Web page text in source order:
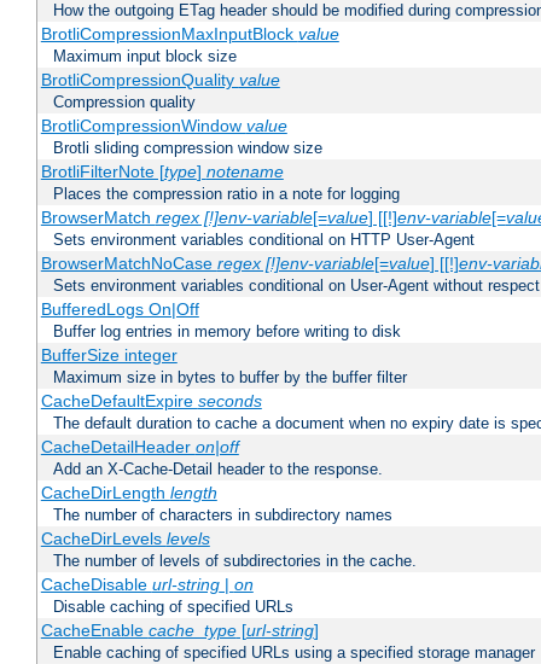
How the outgoing ETag header should be modified during
BrotliCompressionMaxInputBlock value
Maximum input block size
BrotliCompressionQuality value
Compression quality
BrotliCompressionWindow value
Brotli sliding compression window size
BrotliFilterNote [type] notename
Places the compression ratio in a note for logging
BrowserMatch regex [!]env-variable[=value] [[!]env-variable[=
Sets environment variables conditional on HTTP User-Agent
BrowserMatchNoCase regex [!]env-variable[=value] [[!]env-
Sets environment variables conditional on User-Agent without
BufferedLogs On|Off
Buffer log entries in memory before writing to disk
BufferSize integer
Maximum size in bytes to buffer by the buffer filter
CacheDefaultExpire seconds
The default duration to cache a document when no expiry date is
CacheDetailHeader on|off
Add an X-Cache-Detail header to the response.
CacheDirLength length
The number of characters in subdirectory names
CacheDirLevels levels
The number of levels of subdirectories in the cache.
CacheDisable url-string| on
Disable caching of specified URLs
CacheEnable cache_type[url-string]
Enable caching of specified URLs using a specified storage manager